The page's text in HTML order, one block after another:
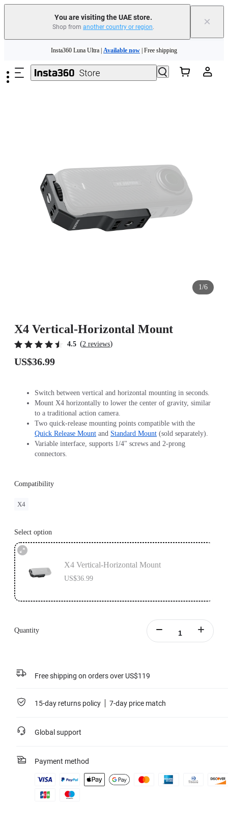
You are visiting the UAE store.
Shop from another country or region. ×
Insta360 Luna Ultra |Available now| Free shipping
Insta360 Luna Ultra | Available now | Free shipping
1/6
X4 Vertical-Horizontal Mount
4.5 (2 reviews)
US$36.99
Switch between vertical and horizontal mounting in seconds.
Mount X4 horizontally to lower the center of gravity, similar
to a traditional action camera.
Two quick-release mounting points compatible with the
Quick Release Mount and Standard Mount (sold separately).
Variable interface, supports 1/4" screws and 2-prong
connectors.
Compatibility
X4
Select option
X4 Vertical-Horizontal Mount
US$36.99
Quantity
Free shipping on orders over US$119
15-day returns policy 7-day price match
Global support
Payment method